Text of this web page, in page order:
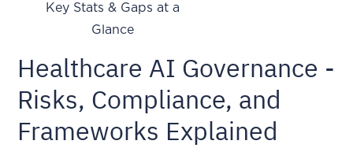
Key Stats & Gaps at a
Glance
Healthcare AI Governance -
Risks, Compliance, and
Frameworks Explained